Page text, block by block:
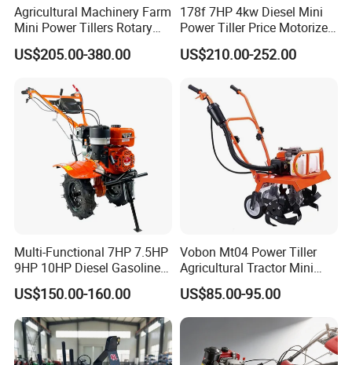
Agricultural Machinery Farm
Mini Power Tillers Rotary
Cultivator Power Weeder
US$205.00-380.00
178f 7HP 4kw Diesel Mini
Power Tiller Price Motorized
Rotary New Agricultural
Cultivator Garden Tractor
188f 173f for Sale Gasoline
US$210.00-252.00
Multi-Functional 7HP 7.5HP
9HP 10HP Diesel Gasoline
Cultivator
170f/173f/178f/186f
Agricultural Machinery
Small Power Weeder
Walking Tractor Mini Power
US$150.00-160.00
Vobon Mt04 Power Tiller
Agricultural Tractor Mini
Mini Tiller 68cc
US$85.00-95.00